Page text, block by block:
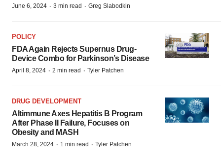
June 6, 2024 · 3 min read · Greg Slabodkin
POLICY
FDA Again Rejects Supernus Drug-
Device Combo for Parkinson’s Disease
April 8, 2024 · 2 min read · Tyler Patchen
DRUG DEVELOPMENT
Altimmune Axes Hepatitis B Program
After Phase II Failure, Focuses on
Obesity and MASH
March 28, 2024 · 1 min read · Tyler Patchen